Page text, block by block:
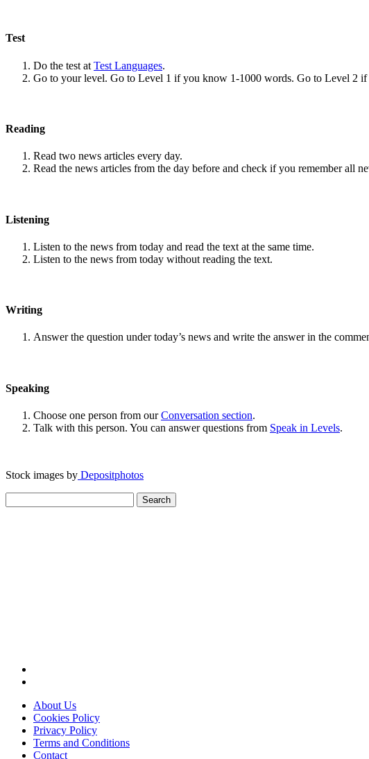
Test
Do the test at Test Languages.
Go to your level. Go to Level 1 if you know 1-1000 words. Go to Level 2
Reading
Read two news articles every day.
Read the news articles from the day before and check if you remember all
Listening
Listen to the news from today and read the text at the same time.
Listen to the news from today without reading the text.
Writing
Answer the question under today’s news and write the answer in the
Speaking
Choose one person from ourConversation section.
Talk with this person. You can answer questions from Speak in Levels.
Stock images by Depositphotos
for:
About Us
Cookies Policy
Privacy Policy
Terms and Conditions
Contact